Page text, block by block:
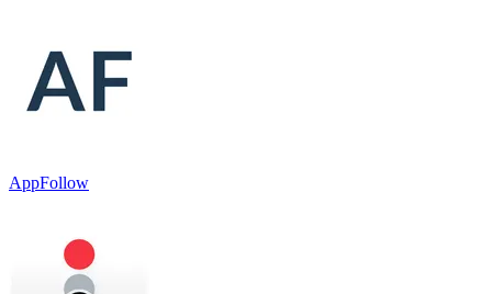
AppFollow